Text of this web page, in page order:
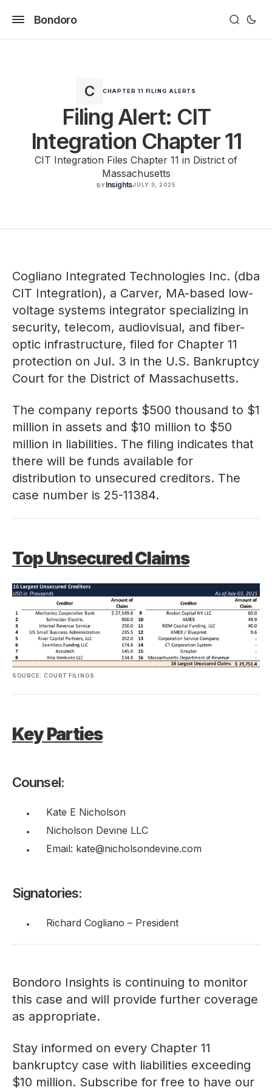
Bondoro
CHAPTER 11 FILING ALERTS
Filing Alert: CIT
Integration Chapter 11
CIT Integration Files Chapter 11 in District of
Massachusetts
BY InsightsJULY 3, 2025
Cogliano Integrated Technologies Inc. (dba
CIT Integration), a Carver, MA-based low-
voltage systems integrator specializing in
security, telecom, audiovisual, and fiber-
optic infrastructure, filed for Chapter 11
protection on Jul. 3 in the U.S. Bankruptcy
Court for the District of Massachusetts.
The company reports $500 thousand to $1
million in assets and $10 million to $50
million in liabilities. The filing indicates that
there will be funds available for
distribution to unsecured creditors. The
case number is 25-11384.
Top Unsecured Claims
SOURCE: COURT FILINGS
Key Parties
Counsel:
Kate E Nicholson
Nicholson Devine LLC
Email: kate@nicholsondevine.com
Signatories:
Richard Cogliano – President
Bondoro Insights is continuing to monitor
this case and will provide further coverage
as appropriate.
Stay informed on every Chapter 11
bankruptcy case with liabilities exceeding
$10 million. Subscribe for free to have our